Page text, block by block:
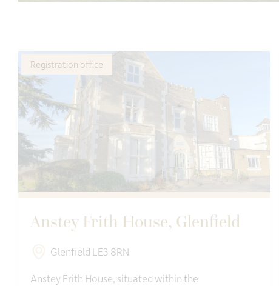
Registration office
Anstey Frith House, Glenfield
Glenfield LE3 8RN
Anstey Frith House, situated within the